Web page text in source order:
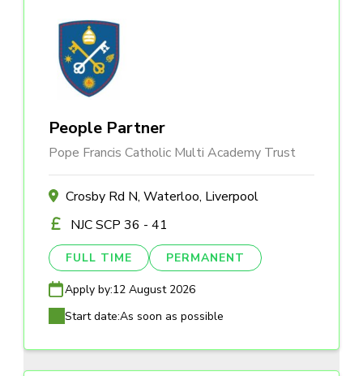
People Partner
Pope Francis Catholic Multi Academy Trust
Crosby Rd N, Waterloo, Liverpool
NJC SCP 36 - 41
FULL TIME PERMANENT
Apply by:12 August 2026
Start date:As soon as possible